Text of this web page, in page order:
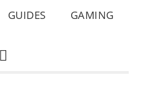
GUIDES GAMING
SHOW